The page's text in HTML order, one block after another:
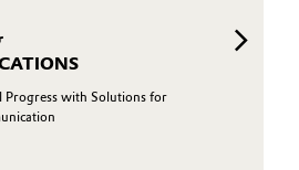
Progress with Solutions for